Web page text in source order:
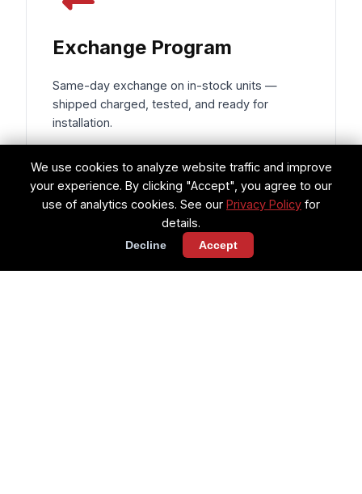
Exchange Program
Same-day exchange on in-stock units —
shipped charged, tested, and ready for
installation.
Same-day shipping on exchanges
Components charged & ready for
install
Reduces AOG downtime to hours, not
days
We use cookies to analyze website traffic and improve
your experience. By clicking "Accept", you agree to our
use of analytics cookies. See our Privacy Policy for
details.
Decline Accept